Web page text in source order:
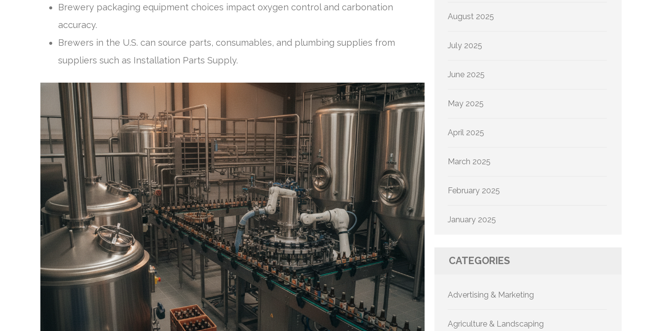
Brewery packaging equipment choices impact oxygen control and carbonation
accuracy.
Brewers in the U.S. can source parts, consumables, and plumbing supplies from
suppliers such as Installation Parts Supply.
August 2025
July 2025
June 2025
May 2025
April 2025
March 2025
February 2025
January 2025
CATEGORIES
Advertising & Marketing
Agriculture & Landscaping